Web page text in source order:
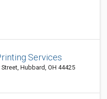
Services
Hubbard, OH 44425